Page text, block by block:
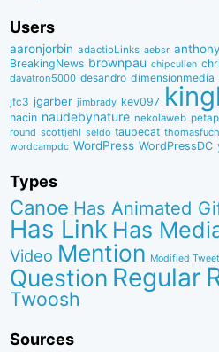
Users
aaronjorbin adactioLinks aebsr
BreakingNews brownpau chipcullen
davatron5000 desandro dimensionmedia
jfc3 jgarber jimbrady kev097
nacin naudebynature nekolaweb
round scottjehl seldo taupecat
wordcampdc WordPress WordPressDC
Types
Canoe Has Animated
Has Link Has
Video Mention Modified Tweet
Question Regular
Twoosh
Sources